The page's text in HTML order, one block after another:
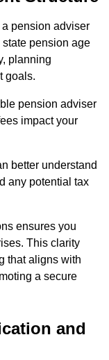
pension adviser
pension age
planning
goals.
pension adviser
impact your
better understand
any potential tax
ensures you
This clarity
that aligns with
a secure
and